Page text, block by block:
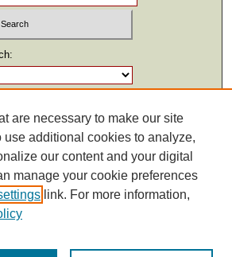
2369-2685
are necessary to make our site
use additional cookies to analyze,
our content and your digital
manage your cookie preferences
link. For more information,